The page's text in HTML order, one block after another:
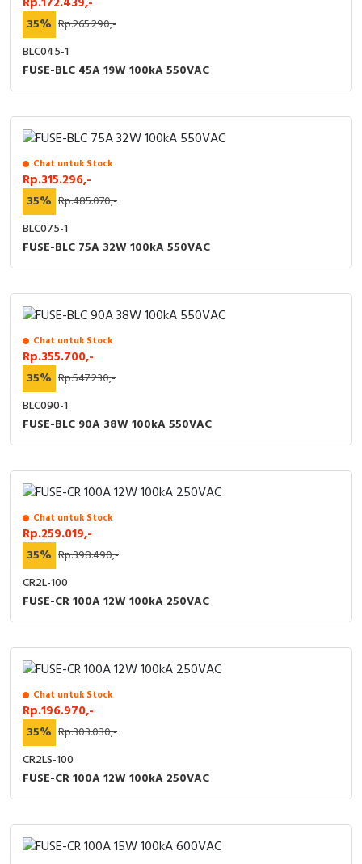
35% Rp.265.290,-
BLC045-1
FUSE-BLC 45A 19W 100kA 550VAC
Chat untuk Stock
Rp.315.296,-
35% Rp.485.070,-
BLC075-1
FUSE-BLC 75A 32W 100kA 550VAC
Chat untuk Stock
Rp.355.700,-
35% Rp.547.230,-
BLC090-1
FUSE-BLC 90A 38W 100kA 550VAC
Chat untuk Stock
Rp.259.019,-
35% Rp.398.490,-
CR2L-100
FUSE-CR 100A 12W 100kA 250VAC
Chat untuk Stock
Rp.196.970,-
35% Rp.303.030,-
CR2LS-100
FUSE-CR 100A 12W 100kA 250VAC